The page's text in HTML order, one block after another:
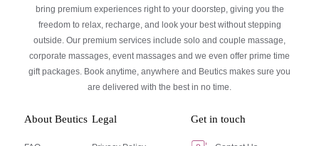
bring premium experiences right to your doorstep, giving you the
freedom to relax, recharge, and look your best without stepping
outside. Our premium services include solo and couple massage,
corporate massages, event massages and we even offer prime time
gift packages. Book anytime, anywhere and Beutics makes sure you
are delivered with the best in no time.
About Beutics Legal Get in touch